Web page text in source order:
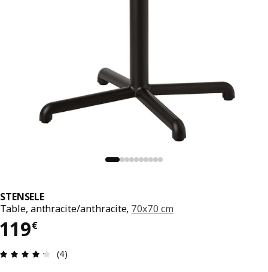
STENSELE
Table, anthracite/anthracite, 70x70 cm
119€
119€
Review: 4.3 out of 5 stars. Total reviews: 4
(4)